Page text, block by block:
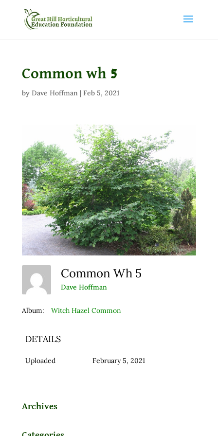
Common wh 5
by Dave Hoffman| Feb 5, 2021
Common Wh 5
Dave Hoffman
Album: Witch Hazel Common
DETAILS
Uploaded February 5, 2021
Archives